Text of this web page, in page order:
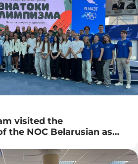
visited the
the NOC Belarusian as
health week.